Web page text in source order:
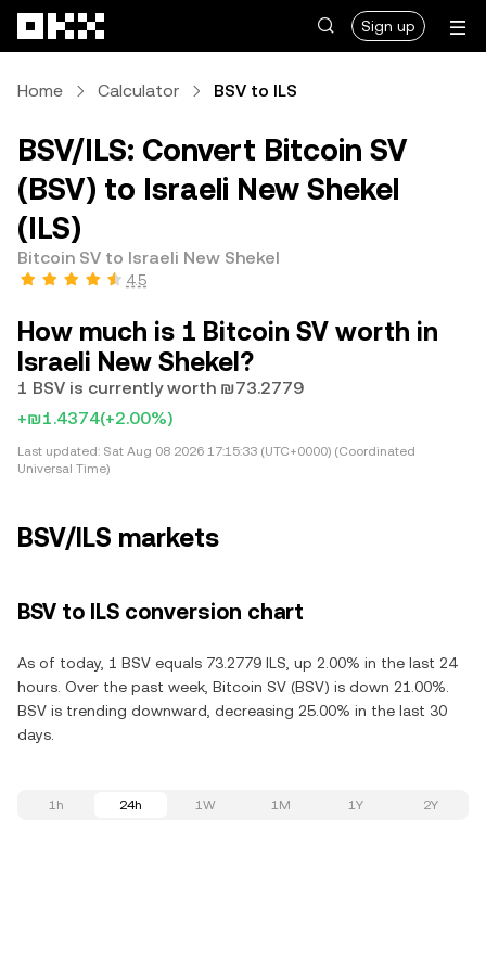
Sign up
Home Calculator BSV to ILS
BSV/ILS: Convert Bitcoin SV
(BSV) to Israeli New Shekel
(ILS)
Bitcoin SV to Israeli New Shekel
4.5
How much is 1 Bitcoin SV worth in
Israeli New Shekel?
1 BSV is currently worth ₪73.2779
+₪1.4374(+2.00%)
Last updated: Sat Aug 08 2026 17:15:33 (UTC+0000) (Coordinated
Universal Time)
BSV/ILS markets
BSV to ILS conversion chart
As of today, 1 BSV equals 73.2779 ILS, up 2.00% in the last 24
hours. Over the past week, Bitcoin SV (BSV) is down 21.00%.
BSV is trending downward, decreasing 25.00% in the last 30
days.
1h 24h 1W 1M 1Y 2Y